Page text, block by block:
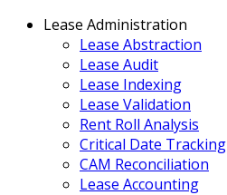
Lease Administration
Lease Abstraction
Lease Audit
Lease Indexing
Lease Validation
Rent Roll Analysis
Critical Date Tracking
CAM Reconciliation
Lease Accounting